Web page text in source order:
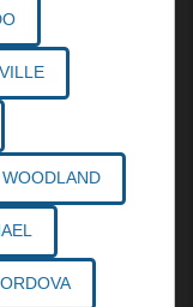
WOODLAND